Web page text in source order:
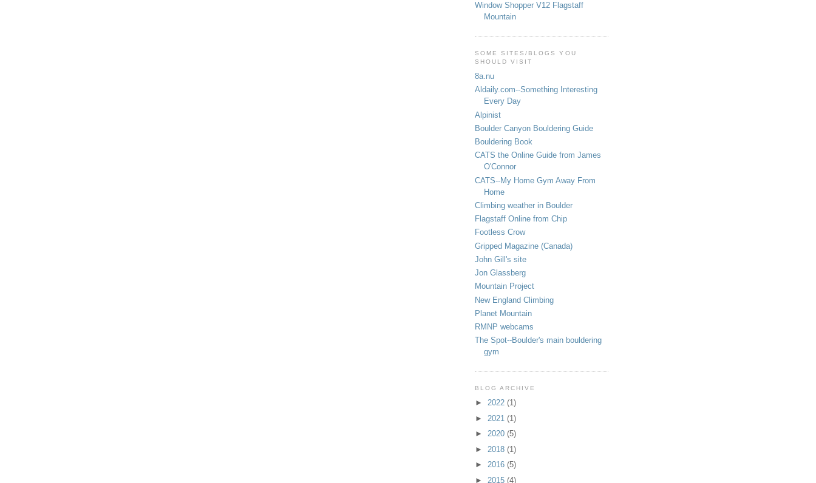
Window Shopper V12 Flagstaff
Mountain
SOME SITES/BLOGS YOU
SHOULD VISIT
8a.nu
Aldaily.com--Something Interesting
Every Day
Alpinist
Boulder Canyon Bouldering Guide
Bouldering Book
CATS the Online Guide from James
O'Connor
CATS--My Home Gym Away From
Home
Climbing weather in Boulder
Flagstaff Online from Chip
Footless Crow
Gripped Magazine (Canada)
John Gill's site
Jon Glassberg
Mountain Project
New England Climbing
Planet Mountain
RMNP webcams
The Spot--Boulder's main bouldering
gym
BLOG ARCHIVE
► 2022 (1)
► 2021 (1)
► 2020 (5)
► 2018 (1)
► 2016 (5)
► 2015 (4)